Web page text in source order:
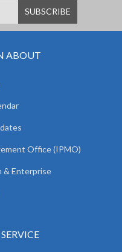
ABOUT
Office (IPMO)
& Enterprise